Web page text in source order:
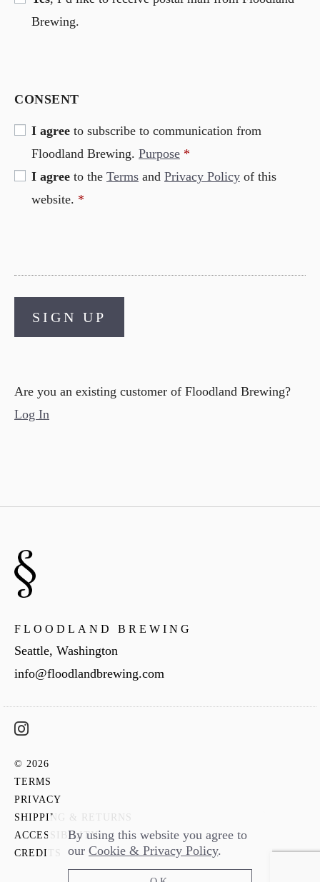
Brewing.
CONSENT
I agree to subscribe to communication from
Floodland Brewing. Purpose *
I agree to the Terms and Privacy Policy of this
website. *
SIGN UP
Are you an existing customer of Floodland Brewing?
Log In
FLOODLAND BREWING
Seattle, Washington
info@floodlandbrewing.com
© 2026
TERMS
PRIVACY
SHIPPING & RETURNS
ACCESSIBILITY
CREDITS
By using this website you agree to
ourCookie & Privacy Policy.